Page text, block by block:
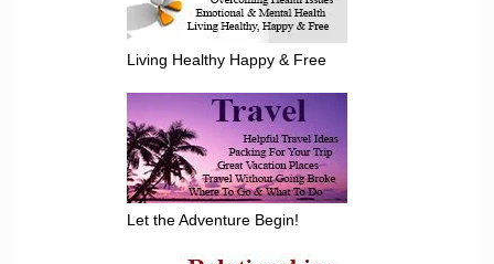
Living Healthy Happy & Free
Let the Adventure Begin!